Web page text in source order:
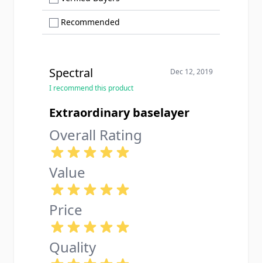
Recommended
Spectral
Dec 12, 2019
I recommend this product
Extraordinary baselayer
Overall Rating
Value
Price
Quality